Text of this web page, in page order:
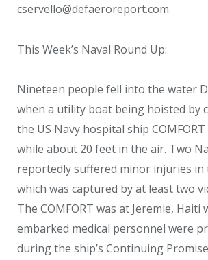
cservello@defaeroreport.com.
This Week’s Naval Round Up:
Nineteen people fell into the water
when a utility boat being hoisted by
the US Navy hospital ship
while about 20 feet in the air. Two
reportedly suffered minor injuries in
which was captured by at least two
The COMFORT was at Jeremie, Haiti
embarked medical personnel were
during the ship’s Continuing